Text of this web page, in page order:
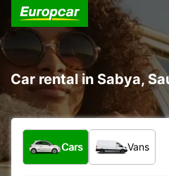
Car rental in Sabya,
What type of vehicle?
Cars Vans